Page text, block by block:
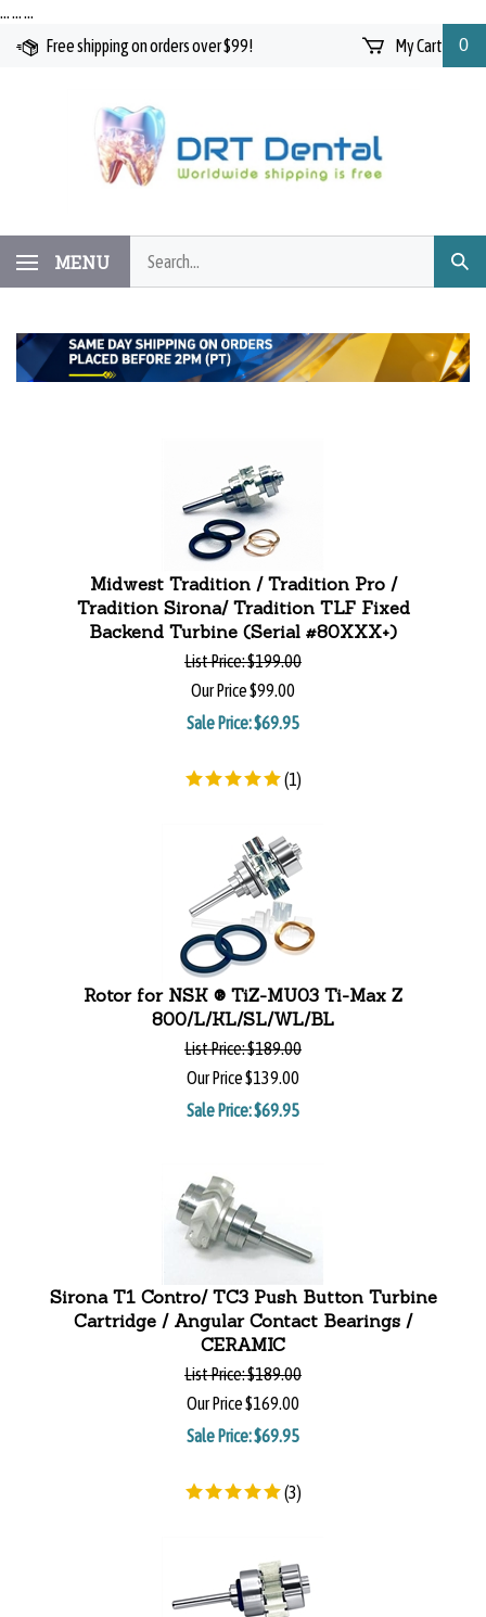
………
to
content
Free shipping on orders over $99! My Cart 0
MENU
our
store.
Midwest Tradition / Tradition Pro /
Tradition Sirona/ Tradition TLF Fixed
Backend Turbine (Serial #80XXX+)
List Price:$199.00
Our Price$99.00
Sale Price: $69.95
(1)
Rotor for NSK ® TiZ-MU03 Ti-Max Z
800/L/KL/SL/WL/BL
List Price:$189.00
Our Price$139.00
Sale Price: $69.95
Sirona T1 Contro/ TC3 Push Button Turbine
Cartridge / Angular Contact Bearings /
CERAMIC
List Price:$189.00
Our Price$169.00
Sale Price: $69.95
(3)